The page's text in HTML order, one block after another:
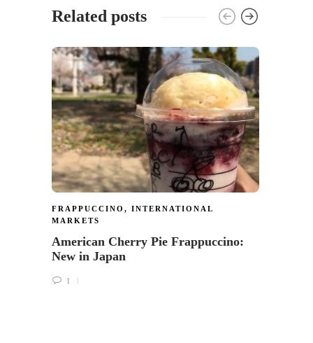
Related posts
FRAPPUCCINO , INTERNATIONAL
MARKETS
American Cherry Pie Frappuccino:
New in Japan
1